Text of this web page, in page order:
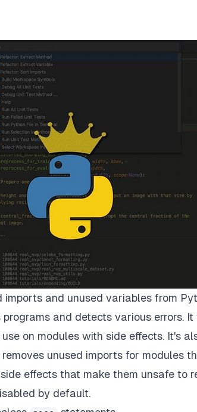
imports and unused variables from
and detects various errors.
on modules with side effects. It's
unused imports for modules
effects that make them unsafe to
by default.